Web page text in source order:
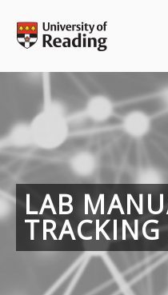
content
LAB
TRACKING